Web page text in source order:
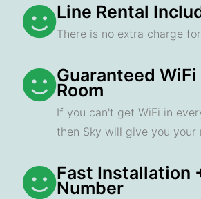
Line Rental
There is no extra charge
Guaranteed WiFi
Room
If you can't get WiFi in
then Sky will give you your
Fast Installation
Number